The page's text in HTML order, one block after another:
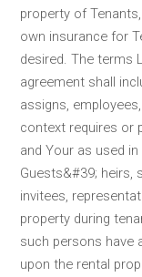
property of
own insurance for
desired. The terms
agreement shall
assigns,
context requires or
and Your as used
Guests&#39; heirs,
invitees,
property during
such persons have
upon the rental